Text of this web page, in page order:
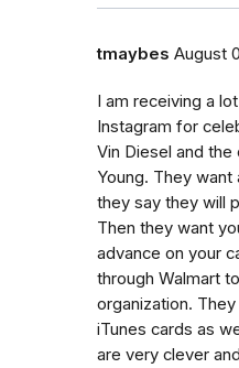
tmaybes August
I am receiving a
Instagram for
Vin Diesel and the
Young. They want
they say they will
Then they want
advance on your
through Walmart
organization.
iTunes cards as
are very clever